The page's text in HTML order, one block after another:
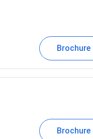
Brochure
Brochure